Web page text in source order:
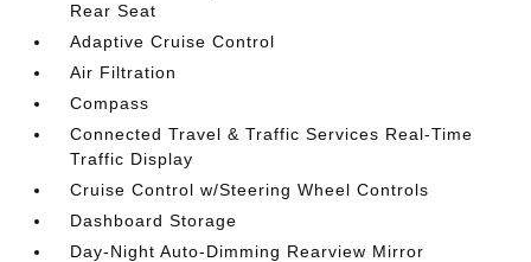
Rear Seat
Adaptive Cruise Control
Air Filtration
Compass
Connected Travel & Traffic Services Real-Time
Traffic Display
Cruise Control w/Steering Wheel Controls
Dashboard Storage
Day-Night Auto-Dimming Rearview Mirror